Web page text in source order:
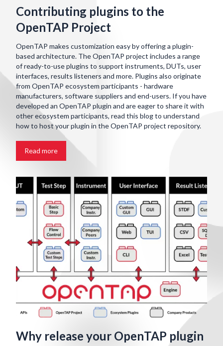
Contributing plugins to the
OpenTAP Project
OpenTAP makes customization easy by offering a plugin-
based architecture. The OpenTAP project includes a range
of ready-to-use plugins to support instruments, DUTs, user
interfaces, results listeners and more. Plugins also originate
from OpenTAP ecosystem participants - hardware
manufacturers, software suppliers and end-users. If you have
developed an OpenTAP plugin and are eager to share it with
other ecosystem participants, read this blog to understand
how to host your plugin in the OpenTAP project repository.
Read more
Why release your OpenTAP plugin